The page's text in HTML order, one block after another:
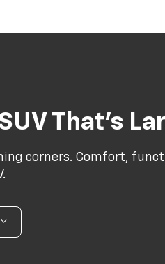
That’s
corners. Comfort,